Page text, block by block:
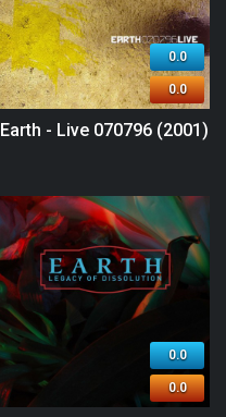
0.0
0.0
Earth - Live 070796 (2001)
0.0
0.0